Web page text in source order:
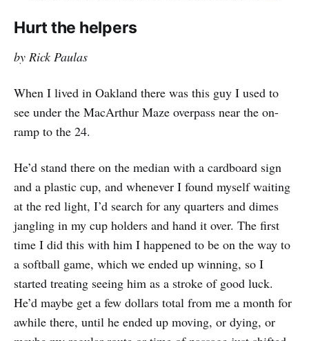
Hurt the helpers
by Rick Paulas
When I lived in Oakland there was this guy I used to
see under the MacArthur Maze overpass near the on-
ramp to the 24.
He’d stand there on the median with a cardboard sign
and a plastic cup, and whenever I found myself waiting
at the red light, I’d search for any quarters and dimes
jangling in my cup holders and hand it over. The first
time I did this with him I happened to be on the way to
a softball game, which we ended up winning, so I
started treating seeing him as a stroke of good luck.
He’d maybe get a few dollars total from me a month for
awhile there, until he ended up moving, or dying, or